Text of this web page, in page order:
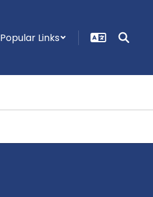
Popular Links